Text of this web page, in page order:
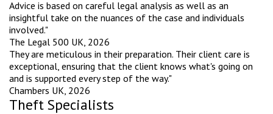
Advice is based on careful legal analysis as well as an
insightful take on the nuances of the case and individuals
involved."
The Legal 500 UK, 2026
They are meticulous in their preparation. Their client care is
exceptional, ensuring that the client knows what's going on
and is supported every step of the way."
Chambers UK, 2026
Theft Specialists